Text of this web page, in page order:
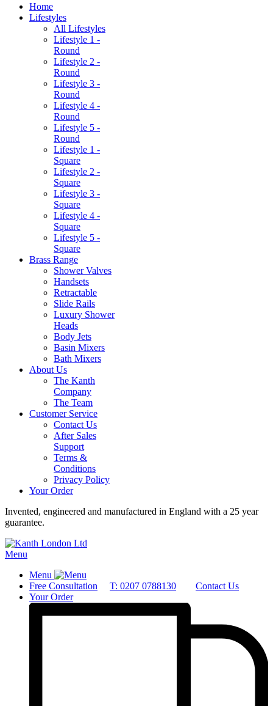
Home
Lifestyles
All Lifestyles
Lifestyle 1 -
Round
Lifestyle 2 -
Round
Lifestyle 3 -
Round
Lifestyle 4 -
Round
Lifestyle 5 -
Round
Lifestyle 1 -
Square
Lifestyle 2 -
Square
Lifestyle 3 -
Square
Lifestyle 4 -
Square
Lifestyle 5 -
Square
Brass Range
Shower Valves
Handsets
Retractable
Slide Rails
Luxury Shower
Heads
Body Jets
Basin Mixers
Bath Mixers
About Us
The Kanth
Company
The Team
Customer Service
Contact Us
After Sales
Support
Terms &
Conditions
Privacy Policy
Your Order
Invented, engineered and manufactured in England with a 25 year
guarantee.
Menu
Menu
Free Consultation
T: 0207 0788130
Contact Us
Your Order